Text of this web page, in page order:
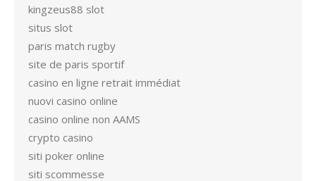
kingzeus88 slot
situs slot
paris match rugby
site de paris sportif
casino en ligne retrait immédiat
nuovi casino online
casino online non AAMS
crypto casino
siti poker online
siti scommesse